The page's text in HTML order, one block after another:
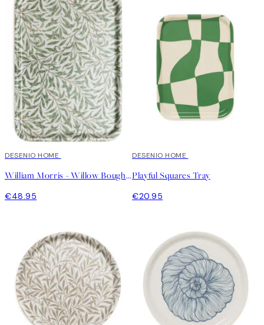
DESENIO HOME
William Morris - Willow Bough Tray
€48.95
DESENIO HOME
Playful Squares Tray
€20.95